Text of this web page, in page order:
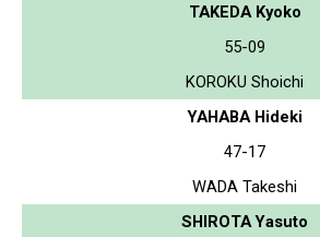
TAKEDA Kyoko
55-09
KOROKU Shoichi
YAHABA Hideki
47-17
WADA Takeshi
SHIROTA Yasuto